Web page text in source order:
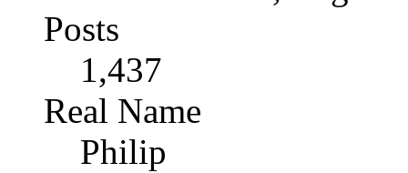
Posts
1,437
Real Name
Philip